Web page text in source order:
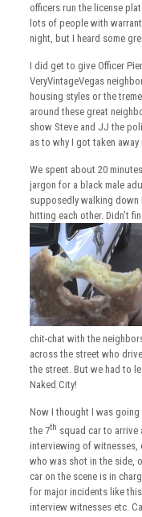
officers run the license
lots of people with
night, but I heard some
I did get to give Officer
VeryVintageVegas
housing styles or the
around these great
show Steve and JJ the
as to why I got taken away
We spent about 20
jargon for a black male
supposedly walking down
hitting each other. Didn’t
chit-chat with the
across the street who
the street. But we had to
Naked City!
Now I thought I was going
the 7th squad car to arrive
interviewing of witnesses,
who was shot in the side,
car on the scene is in
for major incidents like
interview witnesses etc.